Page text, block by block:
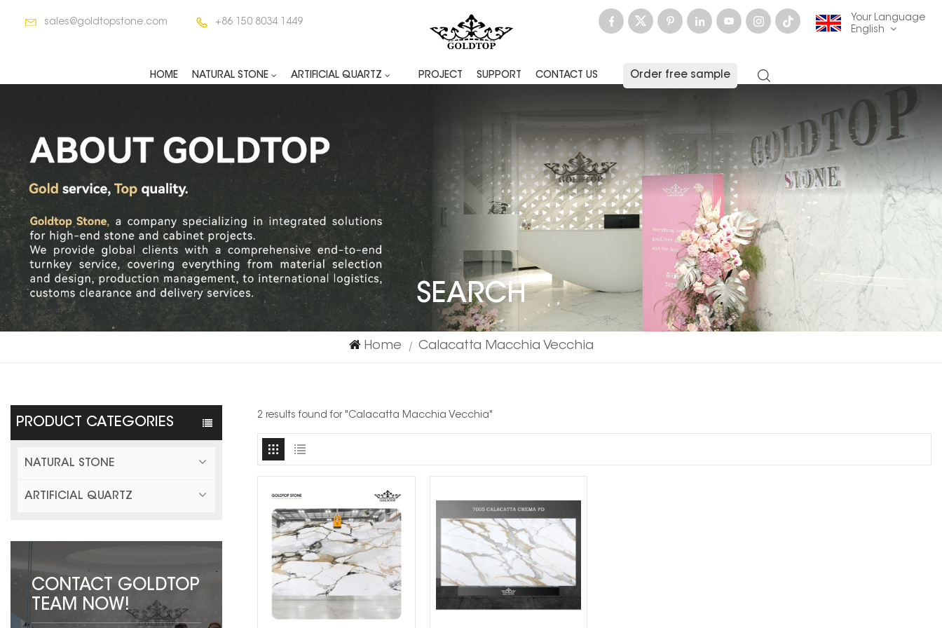
sales@goldtopstone.com +86 150 8034 1449
Your Language
English
français
Deutsch русский
italiano español
العربية
한국의 中文
HOME NATURAL STONE ARTIFICIAL QUARTZ PROJECT SUPPORT CONTACT US Order free sample
SEARCH
Home | Calacatta Macchia Vecchia
PRODUCT CATEGORIES
NATURAL STONE
ARTIFICIAL QUARTZ
CONTACT GOLDTOP
TEAM NOW!
2 results found for "Calacatta Macchia Vecchia"